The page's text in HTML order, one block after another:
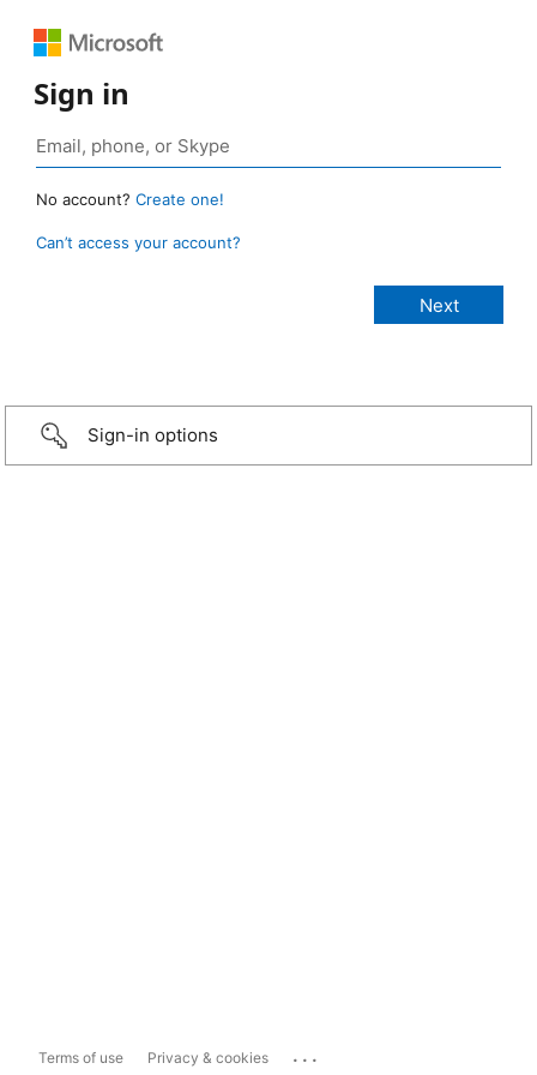
Sign in
No account? Create one!
Can’t access your account?
Sign-in options
Terms of use Privacy & cookies ...